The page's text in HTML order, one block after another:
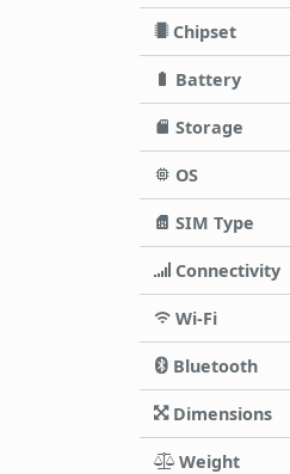
Chipset
Battery
Storage
OS
SIM Type
Connectivity
Wi-Fi
Bluetooth
Dimensions
Weight